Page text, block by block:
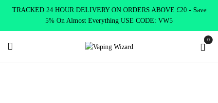
TRACKED 24 HOUR DELIVERY ON ORDERS ABOVE £20 - Save
5% On Almost Everything USE CODE: VW5
0